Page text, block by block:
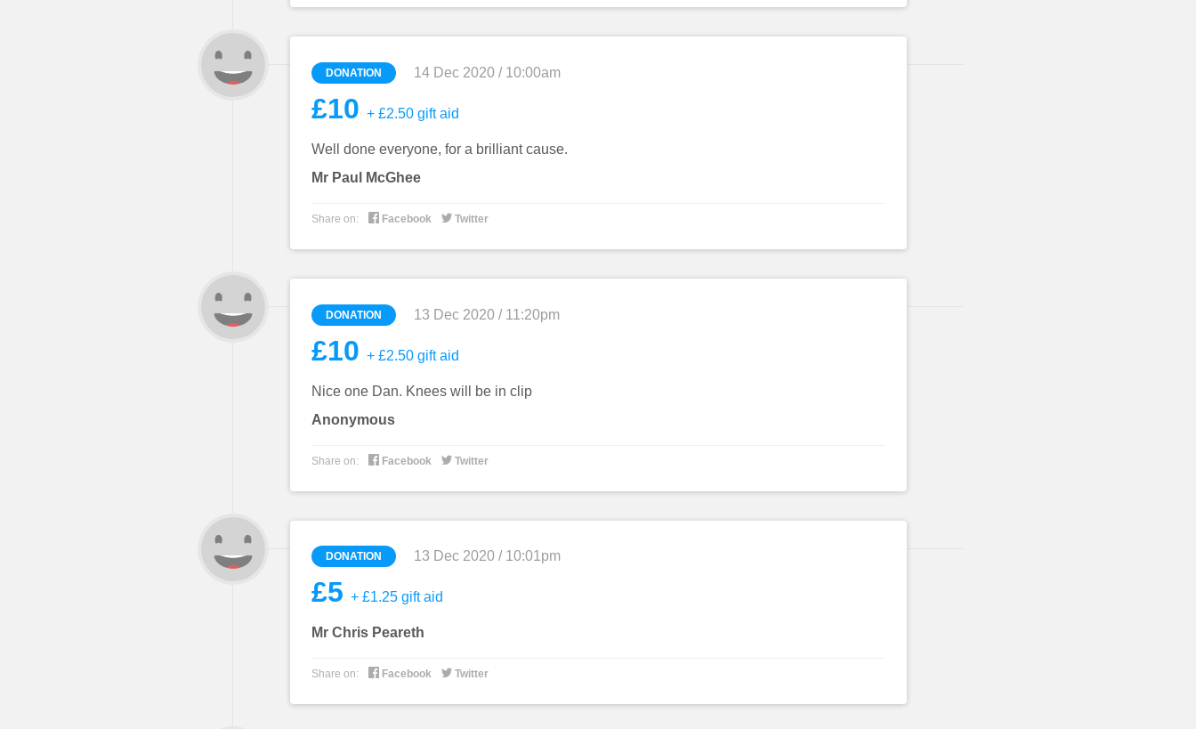
DONATION 14 Dec 2020 / 10:00am
£10 + £2.50 gift aid
Well done everyone, for a brilliant cause.
Mr Paul McGhee
Share on:  Facebook  Twitter
DONATION 13 Dec 2020 / 11:20pm
£10 + £2.50 gift aid
Nice one Dan. Knees will be in clip
Anonymous
Share on:  Facebook  Twitter
DONATION 13 Dec 2020 / 10:01pm
£5 + £1.25 gift aid
Mr Chris Peareth
Share on:  Facebook  Twitter